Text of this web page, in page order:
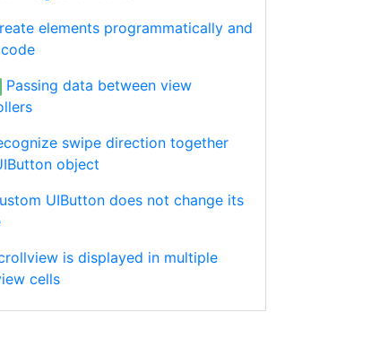
elements programmatically and
Passing data between view
swipe direction together
object
UIButton does not change its
is displayed in multiple
cells